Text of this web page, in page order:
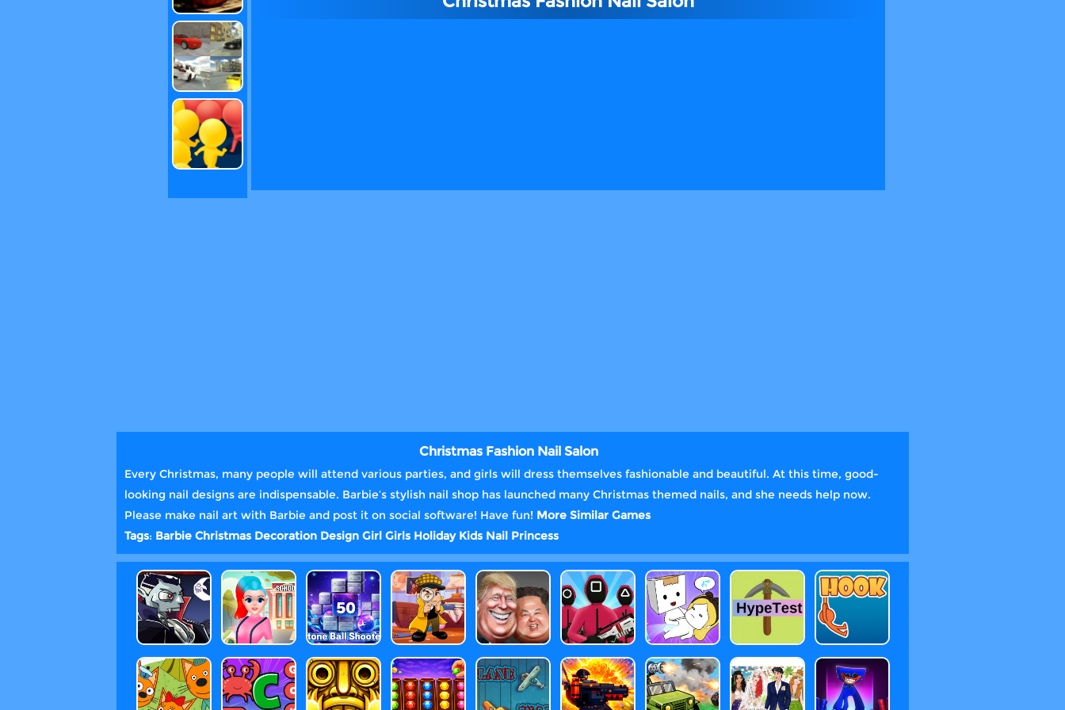
Christmas Fashion Nail Salon
Every Christmas, many people will attend various parties, and girls will dress themselves fashionable and beautiful. At this time, good-
looking nail designs are indispensable. Barbie’s stylish nail shop has launched many Christmas themed nails, and she needs help now.
Please make nail art with Barbie and post it on social software! Have fun! More Similar Games
Tags: Barbie Christmas Decoration Design Girl Girls Holiday Kids Nail Princess